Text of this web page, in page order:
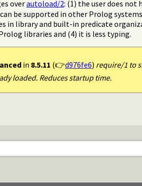
overautoload/2: (1) the user does not
be supported in other Prolog systems
in library and built-in predicate
libraries and (4) it is less typing.
in 8.5.11 (👉d976fe6) require/1 to
loaded. Reduces startup time.